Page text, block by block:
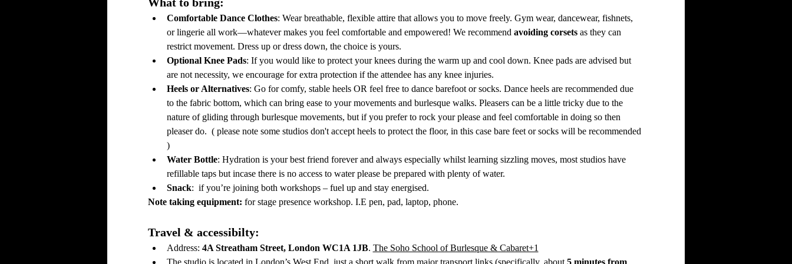
Comfortable Dance Clothes: Wear breathable, flexible attire that allows you to move freely. Gym wear, dancewear, fishnets,
or lingerie all work—whatever makes you feel comfortable and empowered! We recommend avoiding corsets as they can
restrict movement. Dress up or dress down, the choice is yours.
Optional Knee Pads: If you would like to protect your knees during the warm up and cool down. Knee pads are advised but
are not necessity, we encourage for extra protection if the attendee has any knee injuries.
Heels or Alternatives: Go for comfy, stable heels OR feel free to dance barefoot or socks. Dance heels are recommended due
to the fabric bottom, which can bring ease to your movements and burlesque walks. Pleasers can be a little tricky due to the
nature of gliding through burlesque movements, but if you prefer to rock your please and feel comfortable in doing so then
pleaser do.  ( please note some studios don't accept heels to protect the floor, in this case bare feet or socks will be recommended
)
Water Bottle: Hydration is your best friend forever and always especially whilst learning sizzling moves, most studios have
refillable taps but incase there is no access to water please be prepared with plenty of water.
Snack:  if you’re joining both workshops – fuel up and stay energised.
Note taking equipment: for stage presence workshop. I.E pen, pad, laptop, phone.
Travel & accessibilty:
Address: 4A Streatham Street, London WC1A 1JB. The Soho School of Burlesque & Cabaret+1
The studio is located in London’s West End, just a short walk from major transport links (specifically, about 5 minutes from